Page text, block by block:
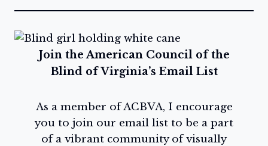
Join the American Council of the
Blind of Virginia’s Email List
As a member of ACBVA, I encourage
you to join our email list to be a part
of a vibrant community of visually